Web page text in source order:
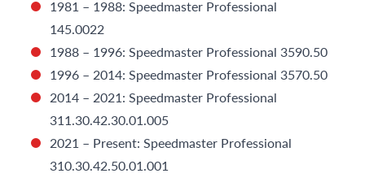
1981 – 1988: Speedmaster Professional
145.0022
1988 – 1996: Speedmaster Professional 3590.50
1996 – 2014: Speedmaster Professional 3570.50
2014 – 2021: Speedmaster Professional
311.30.42.30.01.005
2021 – Present: Speedmaster Professional
310.30.42.50.01.001